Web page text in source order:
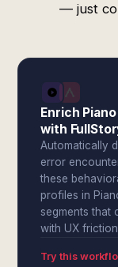
— just
Enrich
with
Automatically
error
these
profiles in
segments that
with UX
Try this